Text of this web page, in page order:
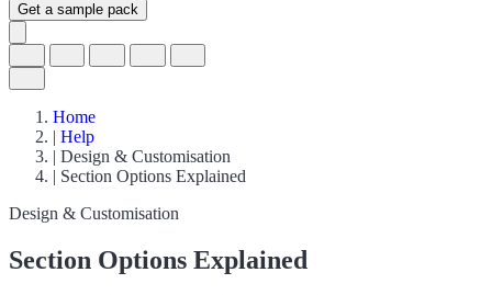
Get a sample pack
Home
| Help
| Design & Customisation
| Section Options Explained
Design & Customisation
Section Options Explained